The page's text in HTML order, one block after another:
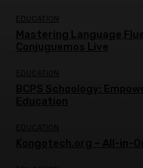
EDUCATION
Mastering Language
Conjuguemos Live
EDUCATION